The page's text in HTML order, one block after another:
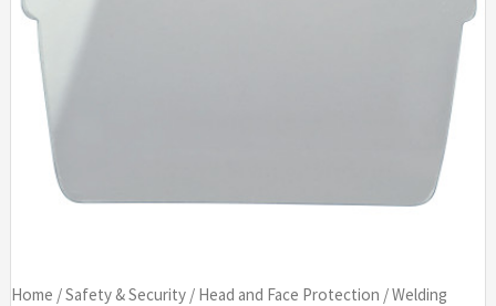
Home /Safety & Security/ Head and Face Protection /Welding